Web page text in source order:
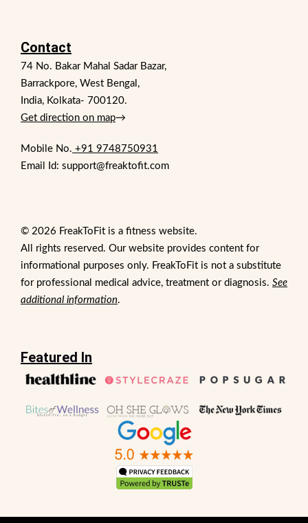
Contact
74 No. Bakar Mahal Sadar Bazar,
Barrackpore, West Bengal,
India, Kolkata- 700120.
Get direction on map→
Mobile No. +91 9748750931
Email Id: support@freaktofit.com
© 2026 FreakToFit is a fitness website.
All rights reserved. Our website provides content for
informational purposes only. FreakToFit is not a substitute
for professional medical advice, treatment or diagnosis. See
additional information.
Featured In